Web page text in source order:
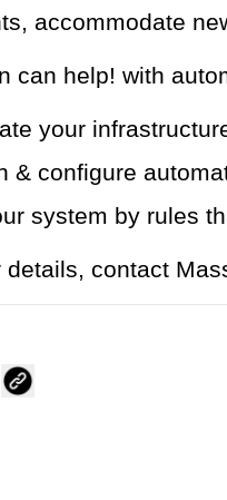
accommodate
can help! with
your
& configure
system by rules
details, contact